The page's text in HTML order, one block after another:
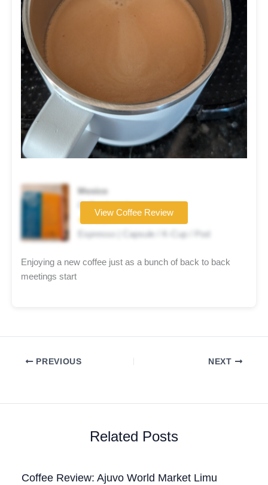
Mexico
Coffee brand
★★★★☆
Espresso | Capsule / K-Cup / Pod
View Coffee Review
Enjoying a new coffee just as a bunch of back to back
meetings start
PREVIOUS NEXT
Related Posts
Coffee Review: Ajuvo World Market Limu